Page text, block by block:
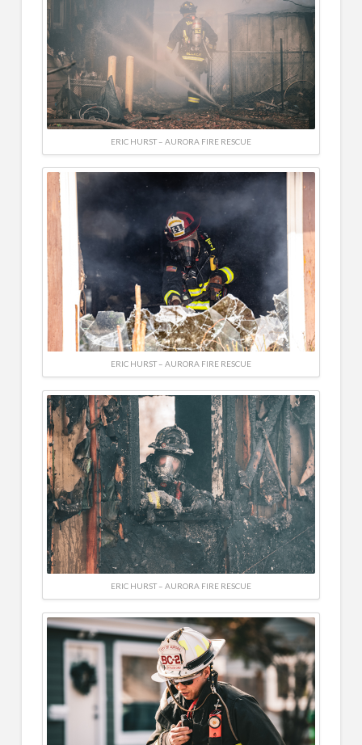
ERIC HURST – AURORA FIRE RESCUE
ERIC HURST – AURORA FIRE RESCUE
ERIC HURST – AURORA FIRE RESCUE